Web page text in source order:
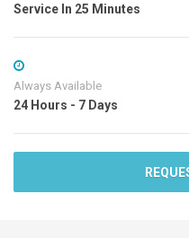
Service In 25 Minutes
Always Available
24 Hours - 7 Days